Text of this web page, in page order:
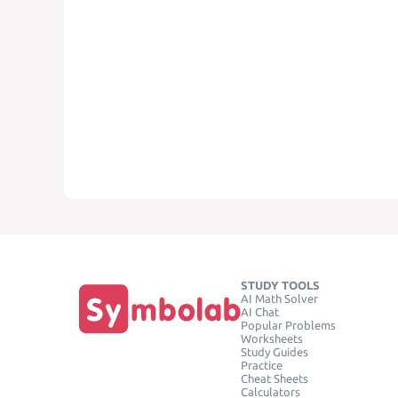
STUDY TOOLS
AI Math Solver
AI Chat
Popular Problems
Worksheets
Study Guides
Practice
Cheat Sheets
Calculators